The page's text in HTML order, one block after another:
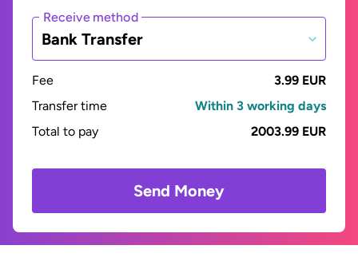
Receive method
Bank Transfer
Fee
3.99 EUR
Transfer time
Within 3 working days
Total to pay
2003.99 EUR
Send Money